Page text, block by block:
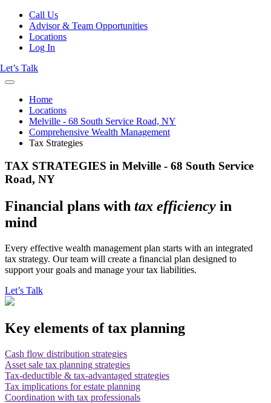
Call Us
Advisor & Team Opportunities
Locations
Log In
Let’s Talk
Home
Locations
Melville - 68 South Service Road, NY
Comprehensive Wealth Management
Tax Strategies
TAX STRATEGIES in Melville - 68 South Service
Road, NY
Financial plans with tax efficiency in
mind
Every effective wealth management plan starts with an integrated
tax strategy. Our team will create a financial plan designed to
support your goals and manage your tax liabilities.
Let’s Talk
Key elements of tax planning
Cash flow distribution strategies
Asset sale tax planning strategies
Tax-deductible & tax-advantaged strategies
Tax implications for estate planning
Coordination with tax professionals